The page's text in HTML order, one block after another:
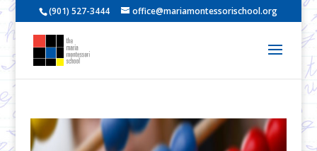
(901) 527-3444 office@mariamontessorischool.org